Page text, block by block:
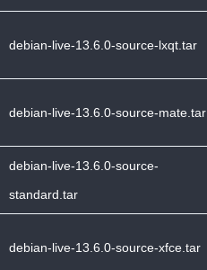
debian-live-13.6.0-source-lxqt.tar
debian-live-13.6.0-source-mate.tar
debian-live-13.6.0-source-
standard.tar
debian-live-13.6.0-source-xfce.tar